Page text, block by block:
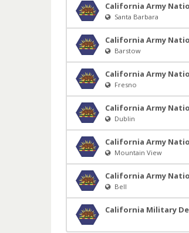
California Army
Santa Barbara
California Army
Barstow
California Army
Fresno
California Army
Dublin
California Army
Mountain View
California Army
Bell
California Military